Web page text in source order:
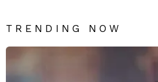
TRENDING NOW